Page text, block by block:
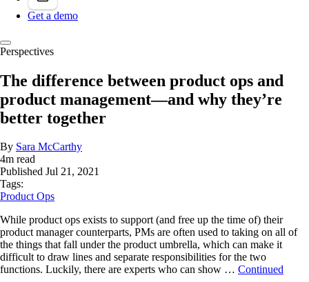
Get a demo
Perspectives
The difference between product ops and
product management—and why they’re
better together
By Sara McCarthy
4m read
Published Jul 21, 2021
Tags:
Product Ops
While product ops exists to support (and free up the time of) their
product manager counterparts, PMs are often used to taking on all of
the things that fall under the product umbrella, which can make it
difficult to draw lines and separate responsibilities for the two
functions. Luckily, there are experts who can show … Continued